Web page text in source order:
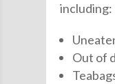
including:
Out of